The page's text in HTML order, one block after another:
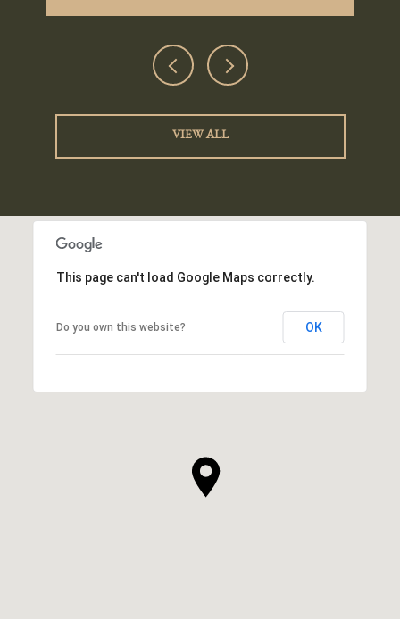
VIEW ALL
This page can't load Google Maps correctly.
Do you own this website? OK